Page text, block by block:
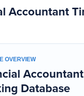
Accountant
OVERVIEW
Database